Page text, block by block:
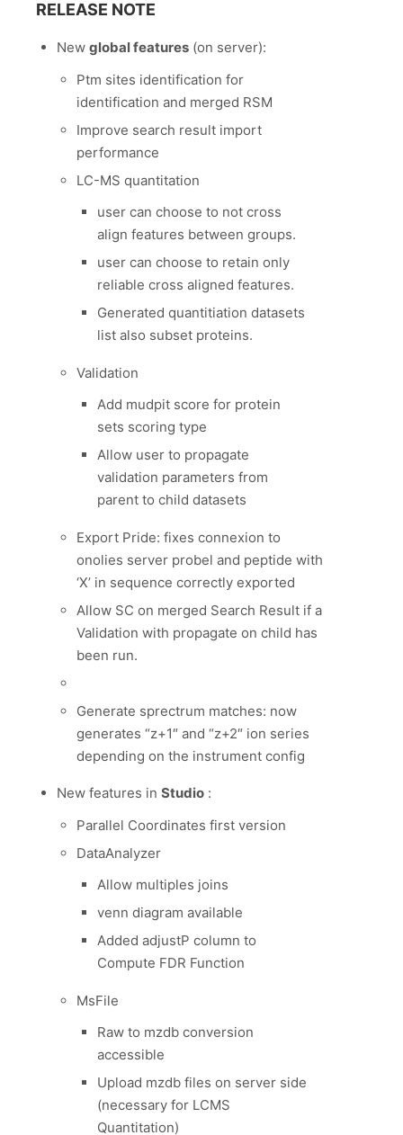
RELEASE NOTE
New global features(on server):
Ptm sites identification for
identification and merged RSM
Improve search result import
performance
LC-MS quantitation
user can choose to not cross
align features between groups.
user can choose to retain only
reliable cross aligned features.
Generated quantitiation datasets
list also subset proteins.
Validation
Add mudpit score for protein
sets scoring type
Allow user to propagate
validation parameters from
parent to child datasets
Export Pride: fixes connexion to
onolies server probel and peptide with
‘X’ in sequence correctly exported
Allow SC on merged Search Result if a
Validation with propagate on child has
been run.
Generate sprectrum matches: now
generates “z+1″ and “z+2″ ion series
depending on the instrument config
New features in Studio:
Parallel Coordinates first version
DataAnalyzer
Allow multiples joins
venn diagram available
Added adjustP column to
Compute FDR Function
MsFile
Raw to mzdb conversion
accessible
Upload mzdb files on server side
(necessary for LCMS
Quantitation)